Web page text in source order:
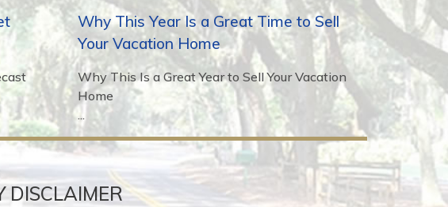
Why This Year Is a Great Time to Sell
Your Vacation Home
Why This Is a Great Year to Sell Your Vacation
Home
...
DISCLAIMER